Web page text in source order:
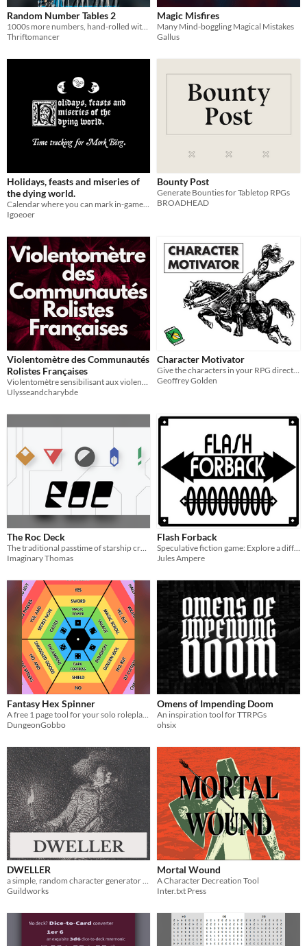
Random Number Tables 2
1000s more numbers, hand-rolled with care
Thriftomancer
Magic Misfires
Many Mind-boggling Magical Mistakes
Gallus
Holidays, feasts and miseries of
the dying world.
Calendar where you can mark in-game days and track miseries. Contains moon phases and some holidays for worldbuilding.
Igoeoer
Bounty Post
Generate Bounties for Tabletop RPGs
BROADHEAD
Violentomètre des Communautés
Rolistes Françaises
Violentomètre sensibilisant aux violences dans le jeu de rôle français
Ulysseandcharybde
Character Motivator
Give the characters in your RPG direction and purpose!
Geoffrey Golden
The Roc Deck
The traditional passtime of starship crews
Imaginary Thomas
Flash Forback
Speculative fiction game: Explore a different life through photo albums, dice and coins
Jules Ampere
Fantasy Hex Spinner
DungeonGobbo
Omens of Impending Doom
An inspiration tool for TTRPGs
ohsix
DWELLER
Guildworks
Mortal Wound
A Character Decreation Tool
Inter.txt Press